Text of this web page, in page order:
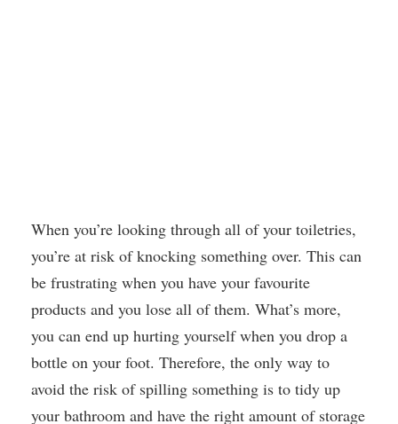
When you’re looking through all of your toiletries,
you’re at risk of knocking something over. This can
be frustrating when you have your favourite
products and you lose all of them. What’s more,
you can end up hurting yourself when you drop a
bottle on your foot. Therefore, the only way to
avoid the risk of spilling something is to tidy up
your bathroom and have the right amount of storage